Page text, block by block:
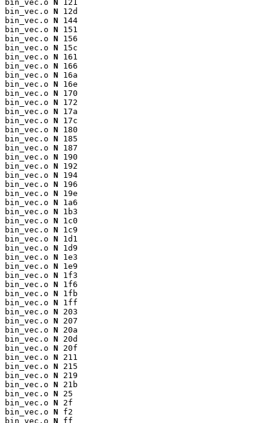
bin_vec.o N
121
bin_vec.o N 12d
bin_vec.o N 144
bin_vec.o N 151
bin_vec.o N 156
bin_vec.o N 15c
bin_vec.o N 161
bin_vec.o N 166
bin_vec.o N 16a
bin_vec.o N 16e
bin_vec.o N 170
bin_vec.o N 172
bin_vec.o N 17a
bin_vec.o N 17c
bin_vec.o N 180
bin_vec.o N 185
bin_vec.o N 187
bin_vec.o N 190
bin_vec.o N 192
bin_vec.o N 194
bin_vec.o N 196
bin_vec.o N 19e
bin_vec.o N 1a6
bin_vec.o N 1b3
bin_vec.o N 1c0
bin_vec.o N 1c9
bin_vec.o N 1d1
bin_vec.o N 1d9
bin_vec.o N 1e3
bin_vec.o N 1e9
bin_vec.o N 1f3
bin_vec.o N 1f6
bin_vec.o N 1fb
bin_vec.o N 1ff
bin_vec.o N 203
bin_vec.o N 207
bin_vec.o N 20a
bin_vec.o N 20d
bin_vec.o N 20f
bin_vec.o N 211
bin_vec.o N 215
bin_vec.o N 219
bin_vec.o N 21b
bin_vec.o N 25
bin_vec.o N 2f
bin_vec.o N f2
bin_vec.o N ff